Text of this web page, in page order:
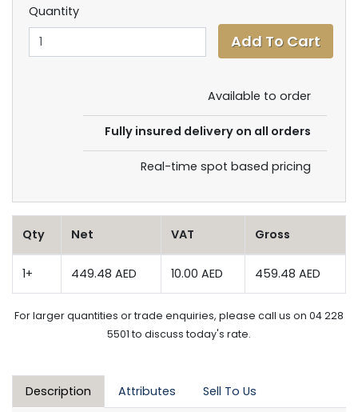
Quantity
Available to order
Fully insured delivery on all orders
Real-time spot based pricing
Qty Net VAT Gross
1+ 449.48 AED 10.00 AED 459.48 AED
For larger quantities or trade enquiries, please call us on 04 228
5501 to discuss today's rate.
Description Attributes Sell To Us